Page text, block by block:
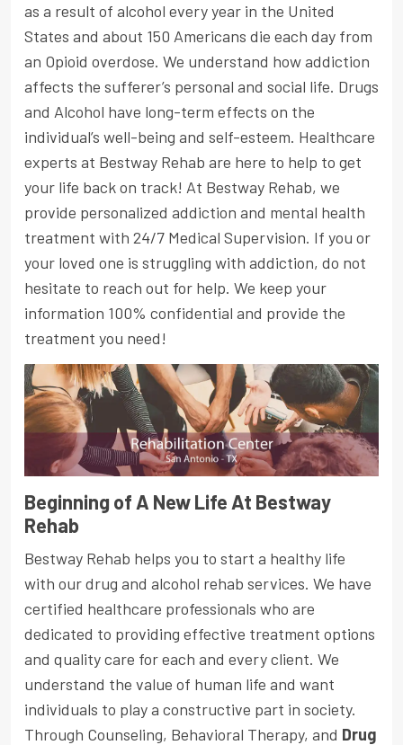
as a result of alcohol every year in the United
States and about 150 Americans die each day from
an Opioid overdose. We understand how addiction
affects the sufferer’s personal and social life. Drugs
and Alcohol have long-term effects on the
individual’s well-being and self-esteem. Healthcare
experts at Bestway Rehab are here to help to get
your life back on track! At Bestway Rehab, we
provide personalized addiction and mental health
treatment with 24/7 Medical Supervision. If you or
your loved one is struggling with addiction, do not
hesitate to reach out for help. We keep your
information 100% confidential and provide the
treatment you need!
Beginning of A New Life At Bestway
Rehab
Bestway Rehab helps you to start a healthy life
with our drug and alcohol rehab services. We have
certified healthcare professionals who are
dedicated to providing effective treatment options
and quality care for each and every client. We
understand the value of human life and want
individuals to play a constructive part in society.
Through Counseling, Behavioral Therapy, and Drug